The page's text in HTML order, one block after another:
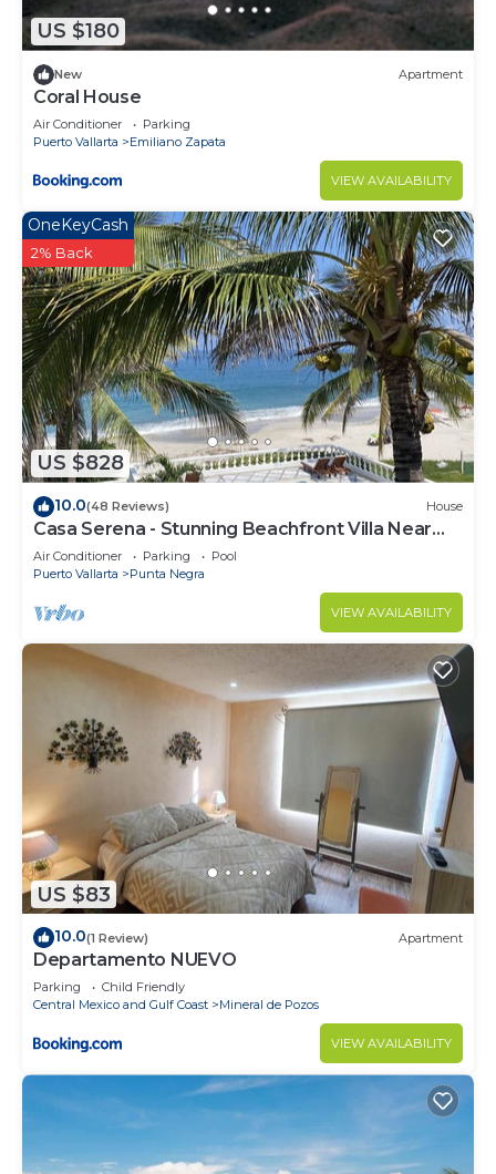
US $180
New Apartment
Coral House
Air Conditioner
Parking
Puerto Vallarta
Emiliano Zapata
VIEW AVAILABILITY
US $828
OneKeyCash
2% Back
10.0(48 Reviews) House
Casa Serena - Stunning Beachfront Villa Near
Four Seasons
Air Conditioner Parking
Pool
Puerto Vallarta
Punta Negra
VIEW AVAILABILITY
US $83
10.0(1 Review) Apartment
Departamento NUEVO
Parking
Child Friendly
Central Mexico and Gulf Coast
Mineral de Pozos
VIEW AVAILABILITY